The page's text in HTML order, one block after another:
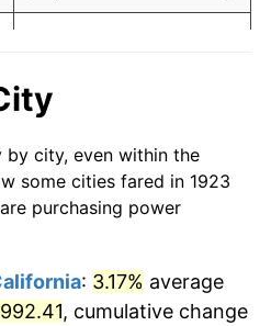
10.88%
2.27%
8.33%
8.07%
$195,293.57
today
$976,467.84dollars
today
$9,764,678.36dollars
city, even within the
some cities fared in 1923
purchasing power
: 3.17% average
, cumulative change